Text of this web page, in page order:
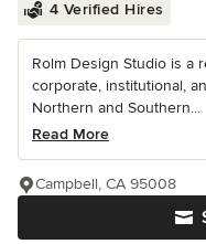
4 Verified Hires
Rolm Design Studio is a
corporate, institutional,
Northern and Southern...
Read More
Campbell, CA 95008